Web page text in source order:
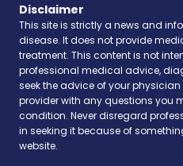
Disclaimer
This site is strictly a news and
disease. It does not provide
treatment. This content is not
professional medical advice,
seek the advice of your
provider with any questions you
condition. Never disregard
in seeking it because of
website.